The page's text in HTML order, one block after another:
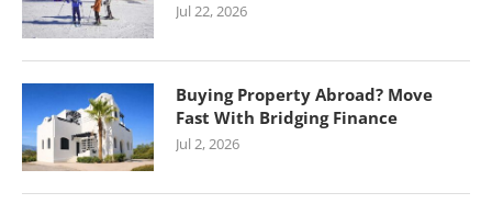
Jul 22, 2026
Buying Property Abroad? Move
Fast With Bridging Finance
Jul 2, 2026